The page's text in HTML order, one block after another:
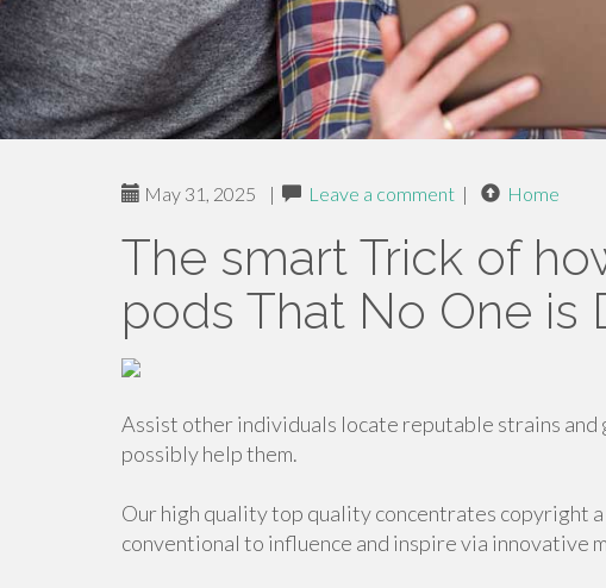
May 31, 2025 | Leave a comment | Home
The smart Trick of
pods That No One is
Assist other individuals locate reputable strains and
possibly help them.
Our high quality top quality concentrates copyright
conventional to influence and inspire via innovative